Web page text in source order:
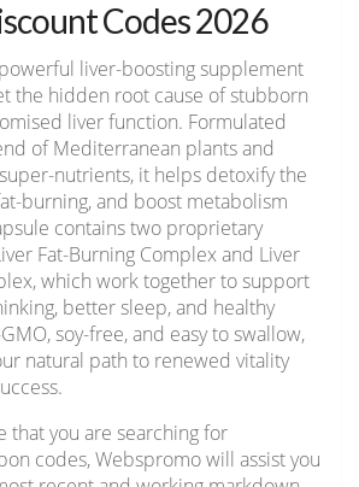
Codes 2026
liver-boosting supplement
the hidden root cause of stubborn
liver function. Formulated
of Mediterranean plants and
nutrients, it helps detoxify the
burning, and boost metabolism
contains two proprietary
Fat-Burning Complex and Liver
which work together to support
better sleep, and healthy
soy-free, and easy to swallow,
natural path to renewed vitality
that you are searching for
codes, Webspromo will assist you